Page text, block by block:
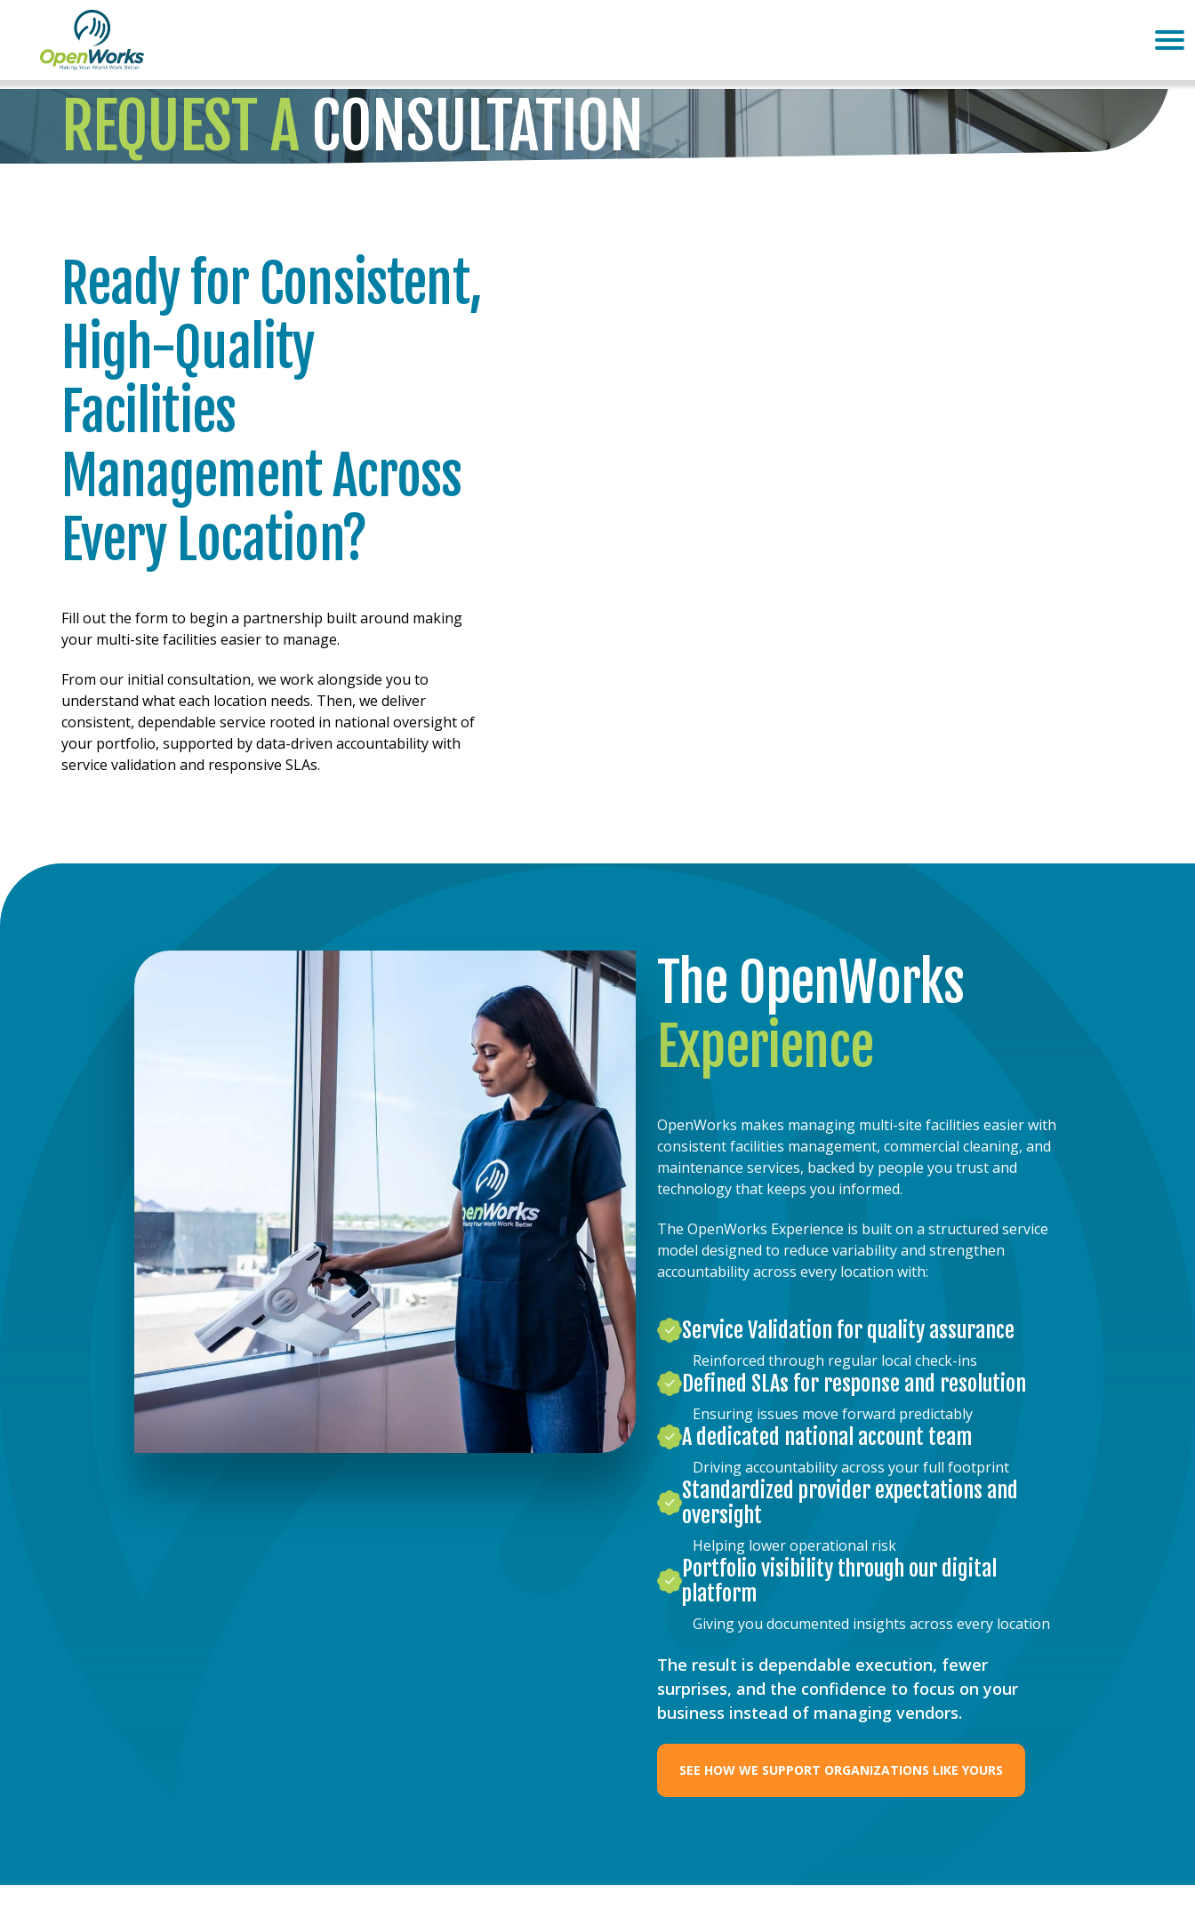
REQUEST A CONSULTATION
Ready for Consistent,
High-Quality
Facilities
Management Across
Every Location?
Fill out the form to begin a partnership built around making
your multi-site facilities easier to manage.
From our initial consultation, we work alongside you to
understand what each location needs. Then, we deliver
consistent, dependable service rooted in national oversight of
your portfolio, supported by data-driven accountability with
service validation and responsive SLAs.
The OpenWorks
Experience
OpenWorks makes managing multi-site facilities easier with
consistent facilities management, commercial cleaning, and
maintenance services, backed by people you trust and
technology that keeps you informed.
The OpenWorks Experience is built on a structured service
model designed to reduce variability and strengthen
accountability across every location with:
Service Validation for quality assurance
Reinforced through regular local check-ins
Defined SLAs for response and resolution
Ensuring issues move forward predictably
A dedicated national account team
Driving accountability across your full footprint
Standardized provider expectations and
oversight
Helping lower operational risk
Portfolio visibility through our digital
platform
Giving you documented insights across every location
The result is dependable execution, fewer
surprises, and the confidence to focus on your
business instead of managing vendors.
SEE HOW WE SUPPORT ORGANIZATIONS LIKE YOURS